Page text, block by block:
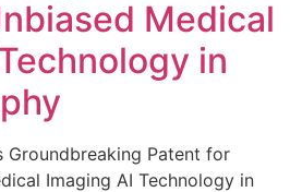
Medical
in
Groundbreaking Patent for
Imaging AI Technology in